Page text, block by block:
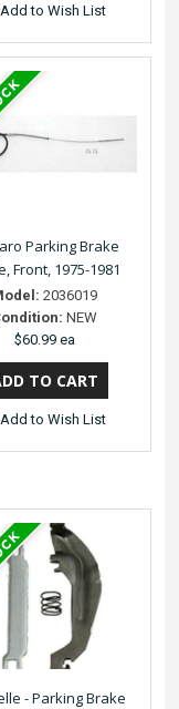
Add to Wish List
Parking Brake
Front, 1975-1981
2036019
NEW
$60.99 ea
Add to Wish List
- Parking Brake